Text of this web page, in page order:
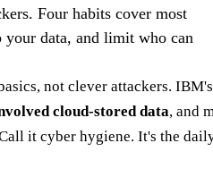
Four habits cover most
data, and limit who can
not clever attackers.
cloud-stored data, and
it cyber hygiene. It's the